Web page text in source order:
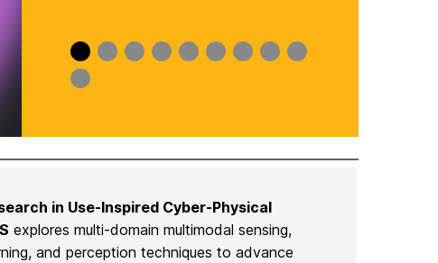
Slide
0
Slide
1
Slide
2
Slide
3
Slide
4
Slide
5
Slide
6
Slide
7
Slide
8
Slide
9
in Use-Inspired Cyber-Physical
explores multi-domain multimodal sensing,
and perception techniques to advance